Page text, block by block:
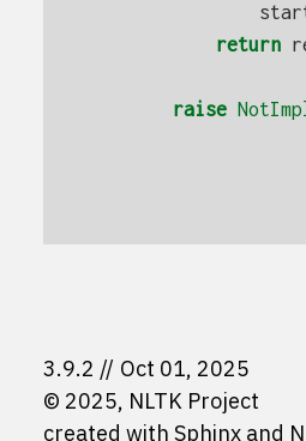
return
raise
3.9.2
Oct 01, 2025
© 2025, NLTK Project
created with Sphinx and